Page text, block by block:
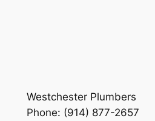
Westchester Plumbers
Phone: (914) 877-2657